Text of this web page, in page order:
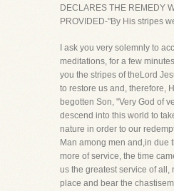
DECLARES THE REMEDY
PROVIDED-"By His stripes
I ask you very solemnly to
meditations, for a few
you the stripes of theLord
to restore us and, therefore,
begotten Son, "Very God of
descend into this world to
nature in order to our
Man among men and,in due
more of service, the time
us the greatest service of all,
place and bear the